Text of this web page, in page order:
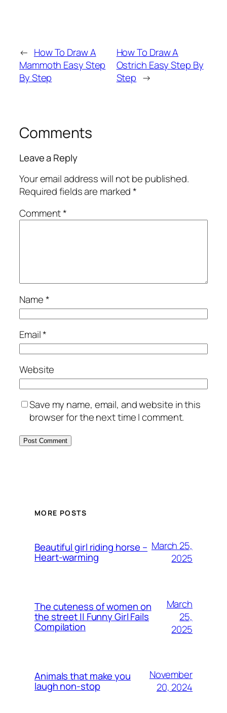
← How To Draw A
Mammoth Easy Step
By Step
How To Draw A
Ostrich Easy Step By
Step →
Comments
Leave a Reply
Your email address will not be published.
Required fields are marked*
Comment*
Name*
Email*
Website
Save my name, email, and website in this
browser for the next time I comment.
MORE POSTS
Beautiful girl riding horse –
Heart-warming
March 25,
2025
The cuteness of women on
the street || Funny Girl Fails
Compilation
March
25,
2025
Animals that make you
laugh non-stop
November
20, 2024